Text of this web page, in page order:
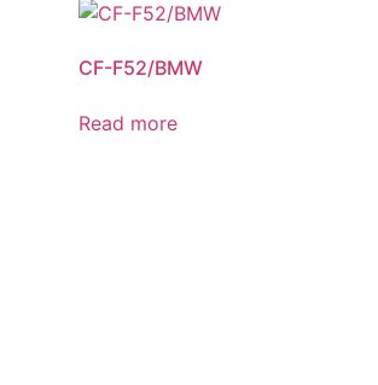
CF-F52/BMW
Read more